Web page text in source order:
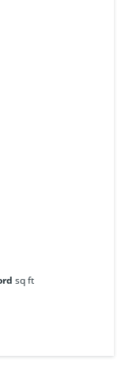
sq ft